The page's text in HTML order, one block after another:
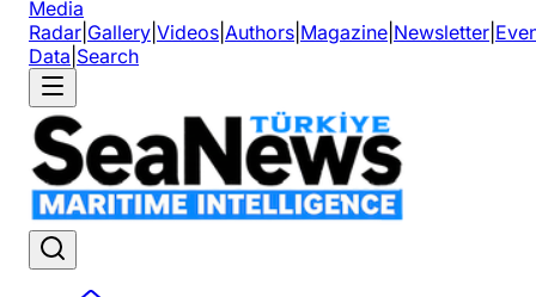
Media
Radar Gallery Videos Authors Magazine Newsletter
Data Search